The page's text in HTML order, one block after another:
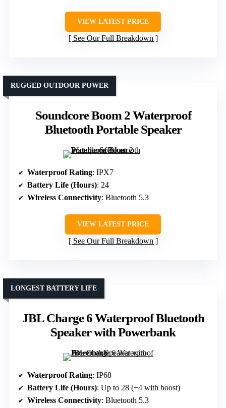
VIEW LATEST PRICE
See Our Full Breakdown
Soundcore Boom 2 Waterproof
Bluetooth Portable Speaker
RUGGED OUTDOOR POWER
Waterproof Rating: IPX7
Battery Life (Hours): 24
Wireless Connectivity: Bluetooth 5.3
VIEW LATEST PRICE
See Our Full Breakdown
JBL Charge 6 Waterproof Bluetooth
Speaker with Powerbank
LONGEST BATTERY LIFE
Waterproof Rating: IP68
Battery Life (Hours): Up to 28 (+4 with boost)
Wireless Connectivity: Bluetooth 5.3